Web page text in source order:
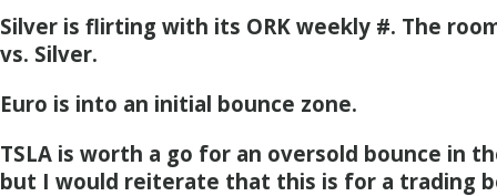
Silver is flirting with its ORK weekly #. The
vs. Silver.
Euro is into an initial bounce zone.
TSLA is worth a go for an oversold bounce in
but I would reiterate that this is for a trading